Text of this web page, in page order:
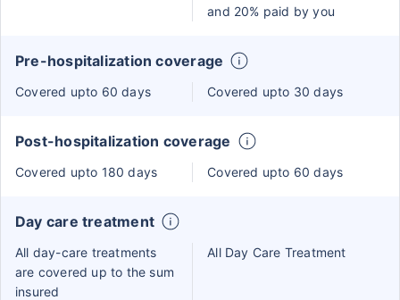
and 20% paid by you
Pre-hospitalization coverage
Covered upto 60 days Covered upto 30 days
Post-hospitalization coverage
Covered upto 180 days Covered upto 60 days
Day care treatment
All day-care treatments
are covered up to the sum
insured
All Day Care Treatment